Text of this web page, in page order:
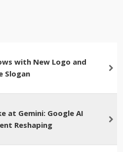
with New Logo and
Slogan
at Gemini: Google AI
Reshaping